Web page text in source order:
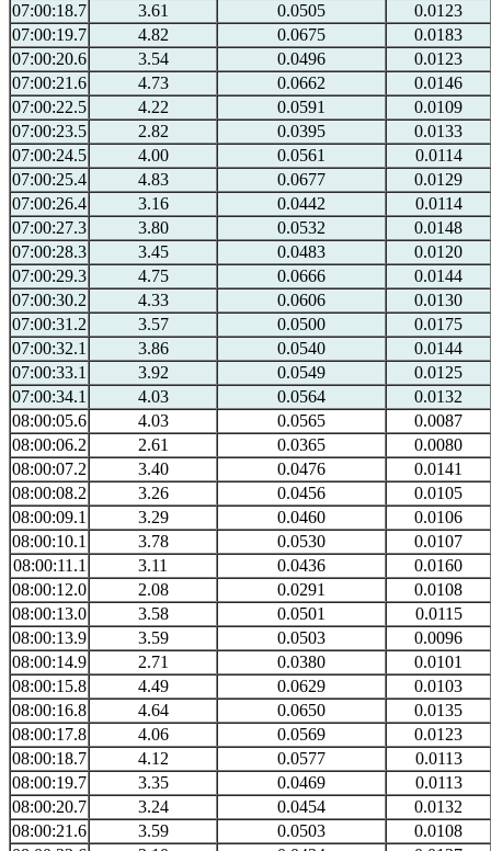
07:00:18.7
3.61 0.0505
0.0123
07:00:19.7
4.82 0.0675
0.0183
07:00:20.6
3.54 0.0496
0.0123
07:00:21.6
4.73 0.0662
0.0146
07:00:22.5
4.22 0.0591
0.0109
07:00:23.5
2.82 0.0395
0.0133
07:00:24.5
4.00 0.0561
0.0114
07:00:25.4
4.83 0.0677
0.0129
07:00:26.4
3.16 0.0442
0.0114
07:00:27.3
3.80 0.0532
0.0148
07:00:28.3
3.45 0.0483
0.0120
07:00:29.3
4.75 0.0666
0.0144
07:00:30.2
4.33 0.0606
0.0130
07:00:31.2
3.57 0.0500
0.0175
07:00:32.1
3.86 0.0540
0.0144
07:00:33.1
3.92 0.0549
0.0125
07:00:34.1
4.03 0.0564
0.0132
08:00:05.6
4.03 0.0565
0.0087
08:00:06.2
2.61 0.0365
0.0080
08:00:07.2
3.40 0.0476
0.0141
08:00:08.2
3.26 0.0456
0.0105
08:00:09.1
3.29 0.0460
0.0106
08:00:10.1
3.78 0.0530
0.0107
08:00:11.1
3.11 0.0436
0.0160
08:00:12.0
2.08 0.0291
0.0108
08:00:13.0
3.58 0.0501
0.0115
08:00:13.9
3.59 0.0503
0.0096
08:00:14.9
2.71 0.0380
0.0101
08:00:15.8
4.49 0.0629
0.0103
08:00:16.8
4.64 0.0650
0.0135
08:00:17.8
4.06 0.0569
0.0123
08:00:18.7
4.12 0.0577
0.0113
08:00:19.7
3.35 0.0469
0.0113
08:00:20.7
3.24 0.0454
0.0132
08:00:21.6
3.59 0.0503
0.0108